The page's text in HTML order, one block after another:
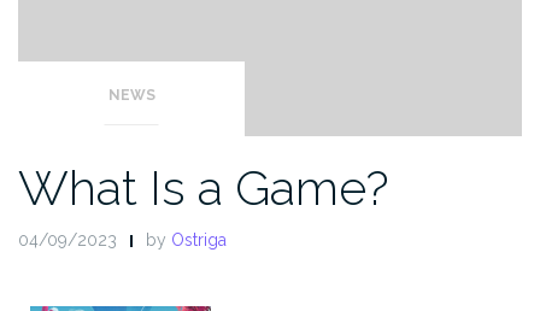
NEWS
What Is a Game?
04/09/2023 by Ostriga